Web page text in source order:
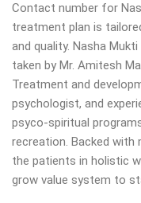
Contact number for
treatment plan is
and quality. Nasha
taken by Mr. Amitesh
Treatment and
psychologist, and
psyco-spiritual
recreation. Backed with
the patients in holistic
grow value system to